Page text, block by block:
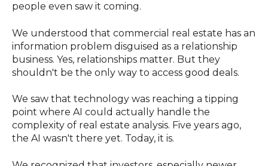
people even saw it coming.
We understood that commercial real estate has an
information problem disguised as a relationship
business. Yes, relationships matter. But they
shouldn't be the only way to access good deals.
We saw that technology was reaching a tipping
point where AI could actually handle the
complexity of real estate analysis. Five years ago,
the AI wasn't there yet. Today, it is.